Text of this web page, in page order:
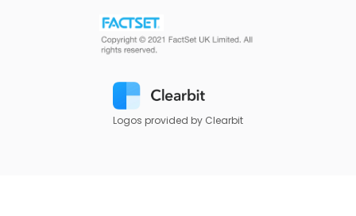
Logos provided by Clearbit